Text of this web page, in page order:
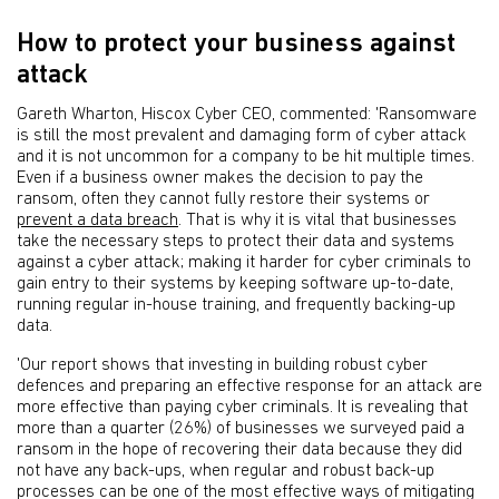
How to protect your business against
attack
Gareth Wharton, Hiscox Cyber CEO, commented: 'Ransomware
is still the most prevalent and damaging form of cyber attack
and it is not uncommon for a company to be hit multiple times.
Even if a business owner makes the decision to pay the
ransom, often they cannot fully restore their systems or
prevent a data breach. That is why it is vital that businesses
take the necessary steps to protect their data and systems
against a cyber attack; making it harder for cyber criminals to
gain entry to their systems by keeping software up-to-date,
running regular in-house training, and frequently backing-up
data.
'Our report shows that investing in building robust cyber
defences and preparing an effective response for an attack are
more effective than paying cyber criminals. It is revealing that
more than a quarter (26%) of businesses we surveyed paid a
ransom in the hope of recovering their data because they did
not have any back-ups, when regular and robust back-up
processes can be one of the most effective ways of mitigating